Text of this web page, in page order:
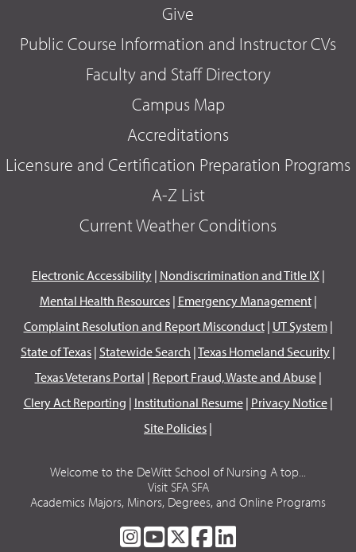
Give
Public Course Information and Instructor CVs
Faculty and Staff Directory
Campus Map
Accreditations
Licensure and Certification Preparation Programs
A-Z List
Current Weather Conditions
Electronic Accessibility| Nondiscrimination and Title IX|
Mental Health Resources| Emergency Management|
Complaint Resolution and Report Misconduct| UT System|
State of Texas | Statewide Search |Texas Homeland Security |
Texas Veterans Portal | Report Fraud, Waste and Abuse|
Clery Act Reporting | Institutional Resume| Privacy Notice|
Site Policies |
Welcome to the DeWitt School of Nursing A top...
Visit SFA SFA
Academics Majors, Minors, Degrees, and Online Programs
SFASFASFASFA